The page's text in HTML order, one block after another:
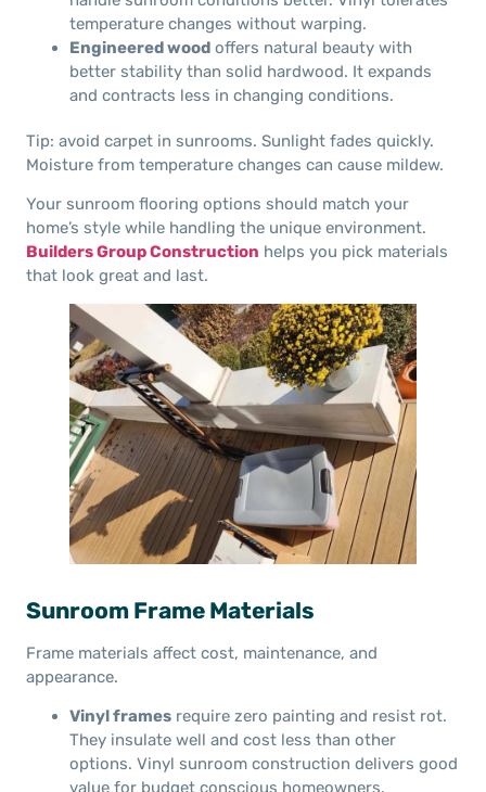
temperature changes without warping.
Engineered wood offers natural beauty with
better stability than solid hardwood. It expands
and contracts less in changing conditions.
Tip: avoid carpet in sunrooms. Sunlight fades quickly.
Moisture from temperature changes can cause mildew.
Your sunroom flooring options should match your
home’s style while handling the unique environment.
Builders Group Construction helps you pick materials
that look great and last.
Sunroom Frame Materials
Frame materials affect cost, maintenance, and
appearance.
Vinyl frames require zero painting and resist rot.
They insulate well and cost less than other
options. Vinyl sunroom construction delivers good
value for budget conscious homeowners.